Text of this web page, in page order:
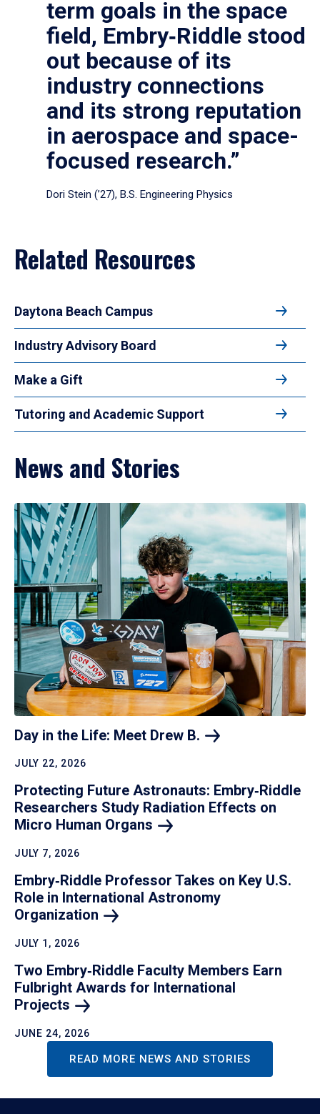
term goals in the space
field, Embry‑Riddle stood
out because of its
industry connections
and its strong reputation
in aerospace and space-
focused research.”
Dori Stein (’27), B.S. Engineering Physics
Related Resources
Daytona Beach Campus
Industry Advisory Board
Make a Gift
Tutoring and Academic Support
News and Stories
Day in the Life: Meet Drew B.
JULY 22, 2026
Protecting Future Astronauts: Embry‑Riddle
Researchers Study Radiation Effects on
Micro Human Organs
JULY 7, 2026
Embry‑Riddle Professor Takes on Key U.S.
Role in International Astronomy
Organization
JULY 1, 2026
Two Embry‑Riddle Faculty Members Earn
Fulbright Awards for International
Projects
JUNE 24, 2026
READ MORE NEWS AND STORIES